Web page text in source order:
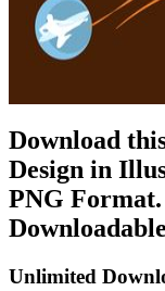
Download
Design in
PNG
Unlimited